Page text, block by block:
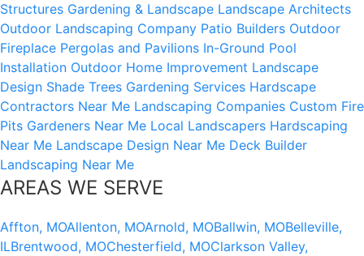
Structures Gardening & Landscape Landscape Architects
Outdoor Landscaping Company Patio Builders Outdoor
Fireplace Pergolas and Pavilions In-Ground Pool
Installation Outdoor Home Improvement Landscape
Design Shade Trees Gardening Services Hardscape
Contractors Near Me Landscaping Companies Custom Fire
Pits Gardeners Near Me Local Landscapers Hardscaping
Near Me Landscape Design Near Me Deck Builder
Landscaping Near Me
AREAS WE SERVE
Affton, MOAllenton, MOArnold, MOBallwin, MOBelleville,
ILBrentwood, MOChesterfield, MOClarkson Valley,